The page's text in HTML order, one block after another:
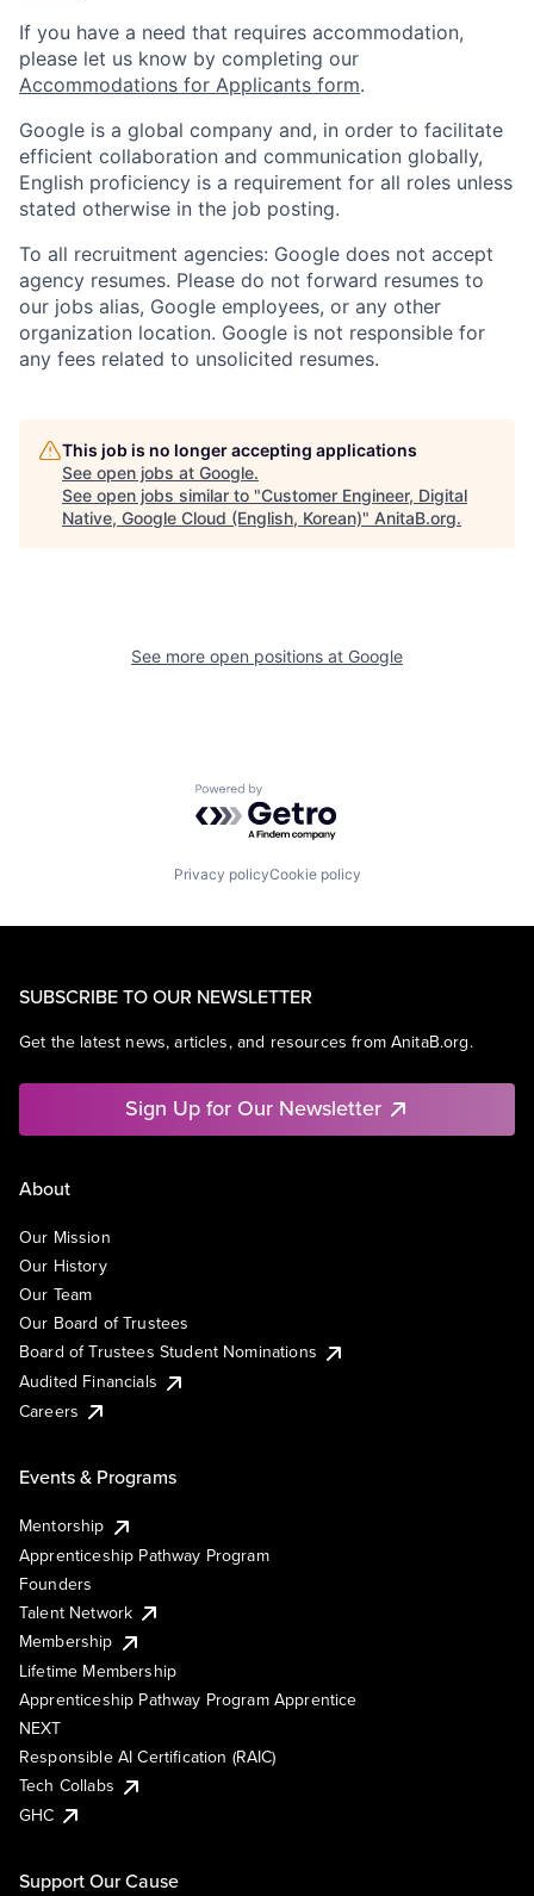
If you have a need that requires accommodation,
please let us know by completing our
Accommodations for Applicants form.
Google is a global company and, in order to facilitate
efficient collaboration and communication globally,
English proficiency is a requirement for all roles unless
stated otherwise in the job posting.
To all recruitment agencies: Google does not accept
agency resumes. Please do not forward resumes to
our jobs alias, Google employees, or any other
organization location. Google is not responsible for
any fees related to unsolicited resumes.
This job is no longer accepting applications
See open jobs at Google.
See open jobs similar to "Customer Engineer, Digital
Native, Google Cloud (English, Korean)" AnitaB.org.
See more open positions at Google
Powered by Getro.com
Privacy policyCookie policy
SUBSCRIBE TO OUR NEWSLETTER
Get the latest news, articles, and resources from AnitaB.org.
Sign Up for Our Newsletter
About
Our Mission
Our History
Our Team
Our Board of Trustees
Board of Trustees Student Nominations
Audited Financials
Careers
Events & Programs
Mentorship
Apprenticeship Pathway Program
Founders
Talent Network
Membership
Lifetime Membership
Apprenticeship Pathway Program Apprentice
NEXT
Responsible AI Certification (RAIC)
Tech Collabs
GHC
Support Our Cause